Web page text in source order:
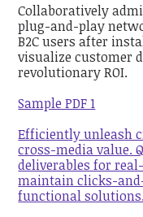
Collaboratively
plug-and-play
B2C users after
visualize customer
revolutionary ROI.
Sample PDF 1
Efficiently unleash
cross-media value.
deliverables for
maintain clicks-
functional solutions.